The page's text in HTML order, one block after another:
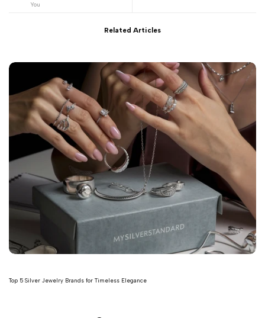
You
Related Articles
Top 5 Silver Jewelry Brands for Timeless Elegance